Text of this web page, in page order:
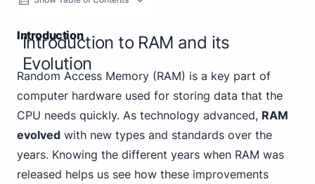
Introduction
Introduction to RAM and its
Evolution
Random Access Memory (RAM) is a key part of
computer hardware used for storing data that the
CPU needs quickly. As technology advanced, RAM
evolved with new types and standards over the
years. Knowing the different years when RAM was
released helps us see how these improvements